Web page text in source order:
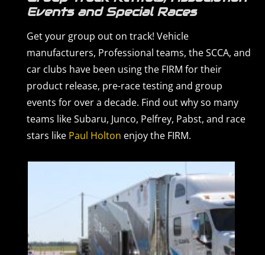
Events and Special Races
Get your group out on track! Vehicle
manufacturers, Professional teams, the SCCA, and
car clubs have been using the FIRM for their
product release, pre-race testing and group
events for over a decade. Find out why so many
teams like Subaru, Junco, Pelfrey, Pabst, and race
stars like Paul Holton enjoy the FIRM.